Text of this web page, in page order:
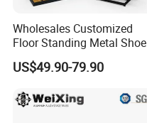
Wholesales Customized
Floor Standing Metal Shoe
Showcase Shoes Display
Stand Rack
US$49.90-79.90